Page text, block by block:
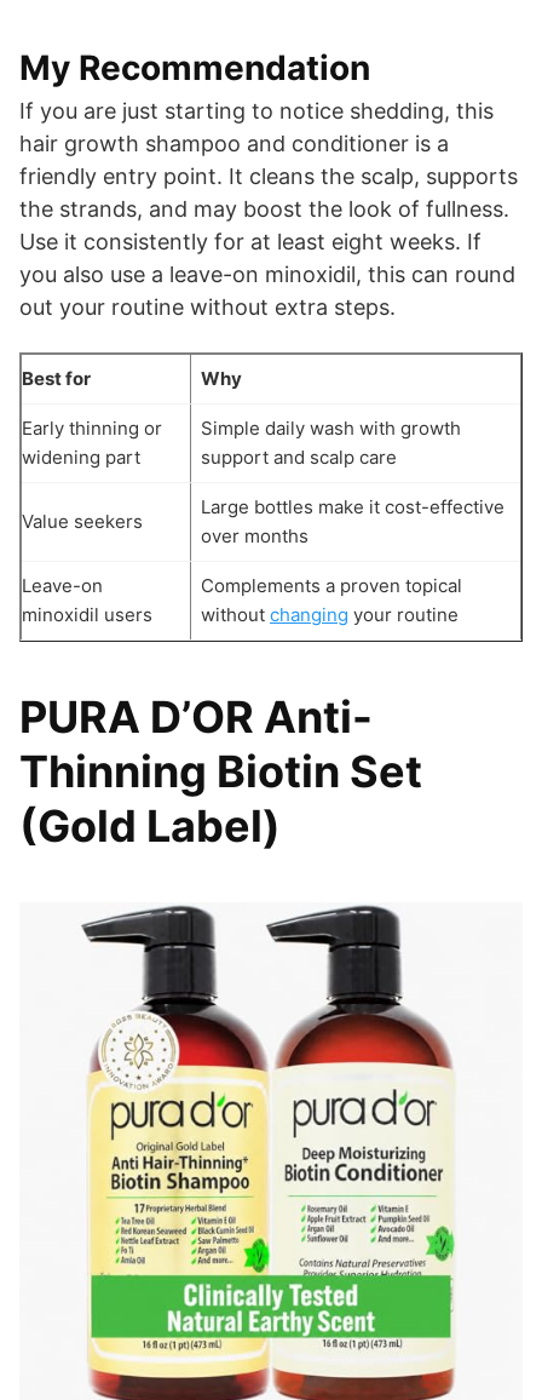
My Recommendation
If you are just starting to notice shedding, this
hair growth shampoo and conditioner is a
friendly entry point. It cleans the scalp, supports
the strands, and may boost the look of fullness.
Use it consistently for at least eight weeks. If
you also use a leave-on minoxidil, this can round
out your routine without extra steps.
Best for Why
Early thinning or
widening part
Simple daily wash with growth
support and scalp care
Value seekers
Large bottles make it cost-effective
over months
Leave-on
minoxidil users
Complements a proven topical
without changing your routine
PURA D’OR Anti-
Thinning Biotin Set
(Gold Label)